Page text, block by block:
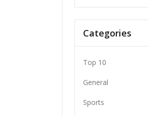
Categories
Top 10
General
Sports